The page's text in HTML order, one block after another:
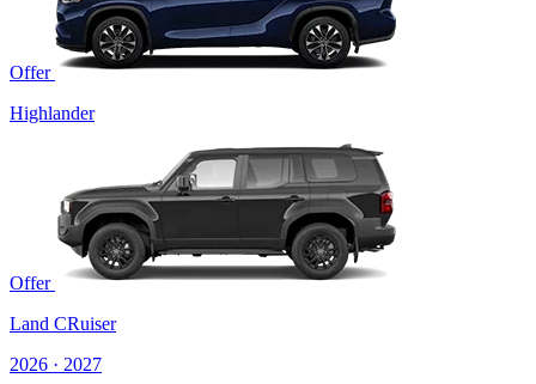
Offer
Highlander
Offer
Land CRuiser
2026 · 2027